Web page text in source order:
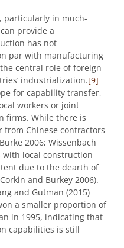
particularly in much-
provide a
has not
par with manufacturing
central role of foreign
industrialization.[9]
for capability transfer,
workers or joint
firms. While there is
from Chinese contractors
2006; Wissenbach
with local construction
due to the dearth of
and Burkey 2006).
and Gutman (2015)
a smaller proportion of
in 1995, indicating that
capabilities is still